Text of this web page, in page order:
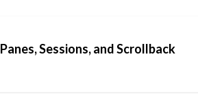
Sessions, and Scrollback